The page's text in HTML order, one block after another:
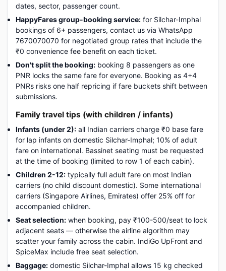
dates, sector, passenger count.
HappyFares group-booking service: for Silchar-Imphal
bookings of 6+ passengers, contact us via WhatsApp
7670070070 for negotiated group rates that include the
₹0 convenience fee benefit on each ticket.
Don't split the booking: booking 8 passengers as one
PNR locks the same fare for everyone. Booking as 4+4
PNRs risks one half repricing if fare buckets shift between
submissions.
Family travel tips (with children / infants)
Infants (under 2): all Indian carriers charge ₹0 base fare
for lap infants on domestic Silchar-Imphal; 10% of adult
fare on international. Bassinet seating must be requested
at the time of booking (limited to row 1 of each cabin).
Children 2-12: typically full adult fare on most Indian
carriers (no child discount domestic). Some international
carriers (Singapore Airlines, Emirates) offer 25% off for
accompanied children.
Seat selection: when booking, pay ₹100-500/seat to lock
adjacent seats — otherwise the airline algorithm may
scatter your family across the cabin. IndiGo UpFront and
SpiceMax include free seat selection.
Baggage: domestic Silchar-Imphal allows 15 kg checked